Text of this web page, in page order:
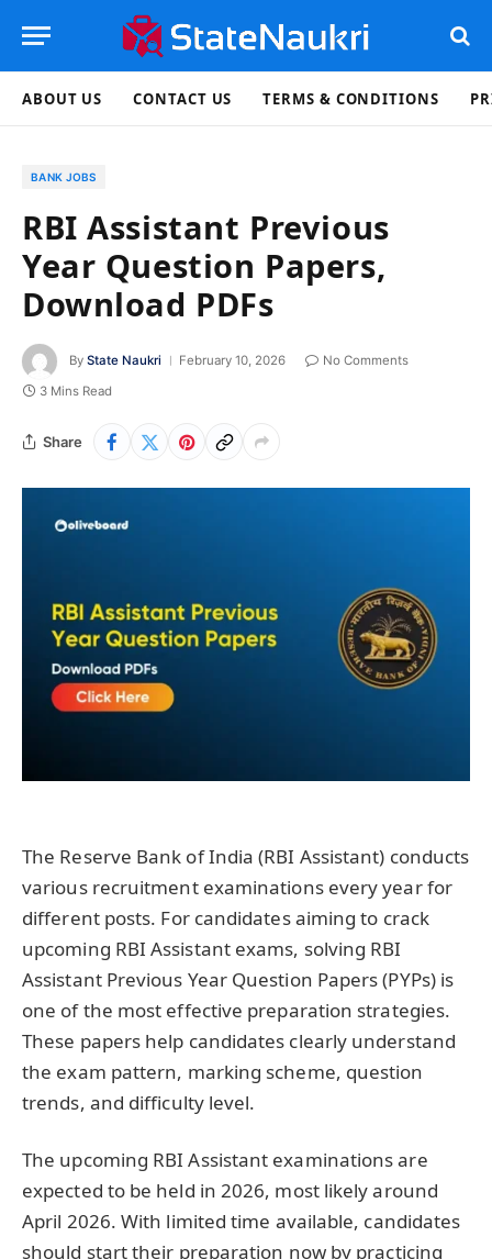
ABOUT US CONTACT US TERMS & CONDITIONS
BANK JOBS
RBI Assistant Previous
Year Question Papers,
Download PDFs
By State Naukri February 10, 2026
No Comments
3 Mins Read
Share
The Reserve Bank of India (RBI Assistant) conducts
various recruitment examinations every year for
different posts. For candidates aiming to crack
upcoming RBI Assistant exams, solving RBI
Assistant Previous Year Question Papers (PYPs) is
one of the most effective preparation strategies.
These papers help candidates clearly understand
the exam pattern, marking scheme, question
trends, and difficulty level.
The upcoming RBI Assistant examinations are
expected to be held in 2026, most likely around
April 2026. With limited time available, candidates
should start their preparation now by practicing